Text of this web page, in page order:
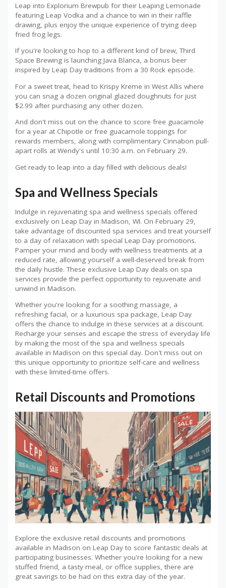
Leap into Explorium Brewpub for their Leaping Lemonade
featuring Leap Vodka and a chance to win in their raffle
drawing, plus enjoy the unique experience of trying deep
fried frog legs.
If you're looking to hop to a different kind of brew, Third
Space Brewing is launching Java Blanca, a bonus beer
inspired by Leap Day traditions from a 30 Rock episode.
For a sweet treat, head to Krispy Kreme in West Allis where
you can snag a dozen original glazed doughnuts for just
$2.99 after purchasing any other dozen.
And don't miss out on the chance to score free guacamole
for a year at Chipotle or free guacamole toppings for
rewards members, along with complimentary Cinnabon pull-
apart rolls at Wendy's until 10:30 a.m. on February 29.
Get ready to leap into a day filled with delicious deals!
Spa and Wellness Specials
Indulge in rejuvenating spa and wellness specials offered
exclusively on Leap Day in Madison, WI. On February 29,
take advantage of discounted spa services and treat yourself
to a day of relaxation with special Leap Day promotions.
Pamper your mind and body with wellness treatments at a
reduced rate, allowing yourself a well-deserved break from
the daily hustle. These exclusive Leap Day deals on spa
services provide the perfect opportunity to rejuvenate and
unwind in Madison.
Whether you're looking for a soothing massage, a
refreshing facial, or a luxurious spa package, Leap Day
offers the chance to indulge in these services at a discount.
Recharge your senses and escape the stress of everyday life
by making the most of the spa and wellness specials
available in Madison on this special day. Don't miss out on
this unique opportunity to prioritize self-care and wellness
with these limited-time offers.
Retail Discounts and Promotions
Explore the exclusive retail discounts and promotions
available in Madison on Leap Day to score fantastic deals at
participating businesses. Whether you're looking for a new
stuffed friend, a tasty meal, or office supplies, there are
great savings to be had on this extra day of the year.